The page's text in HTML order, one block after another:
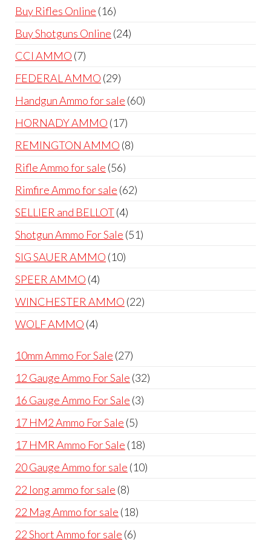
Buy Rifles Online 1616
products
Buy Shotguns Online 2424
CCI AMMO 77
products
FEDERAL AMMO 2929
products
Handgun Ammo for sale 6060
HORNADY AMMO 1717
products
REMINGTON AMMO 88
Rifle Ammo for sale 5656
products
Rimfire Ammo for sale 6262
SELLIER and BELLOT 44
products
Shotgun Ammo For Sale 5151
SIG SAUER AMMO 1010
SPEER AMMO 44
products
WINCHESTER AMMO 2222
WOLF AMMO 44
10mm Ammo For Sale 2727
products
12 Gauge Ammo For Sale 3232
16 Gauge Ammo For Sale 33
17 HM2 Ammo For Sale 55
products
17 HMR Ammo For Sale 1818
products
20 Gauge Ammo for sale 1010
22 long ammo for sale 88
products
22 Mag Ammo for sale 1818
22 Short Ammo for sale 66